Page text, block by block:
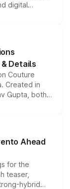
digital
Roxx, along
Details
Couture
Created in
Gupta, both
priced above
this month.
Ahead
for the
teaser,
hybrid